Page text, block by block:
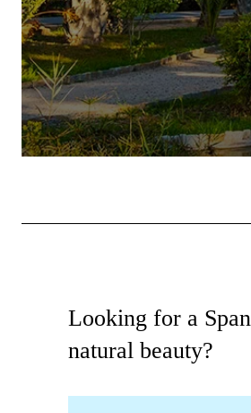
Looking for a
natural beauty?